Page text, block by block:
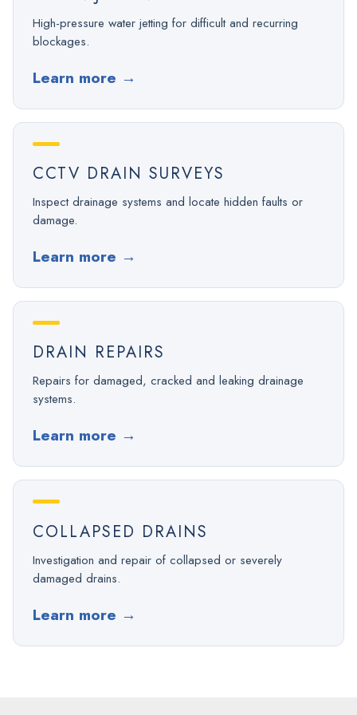
High-pressure water jetting for difficult and recurring
blockages.
Learn more →
CCTV DRAIN SURVEYS
Inspect drainage systems and locate hidden faults or
damage.
Learn more →
DRAIN REPAIRS
Repairs for damaged, cracked and leaking drainage
systems.
Learn more →
COLLAPSED DRAINS
Investigation and repair of collapsed or severely
damaged drains.
Learn more →